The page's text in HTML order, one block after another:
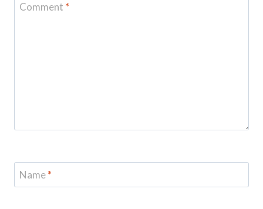
Comment *
Name*